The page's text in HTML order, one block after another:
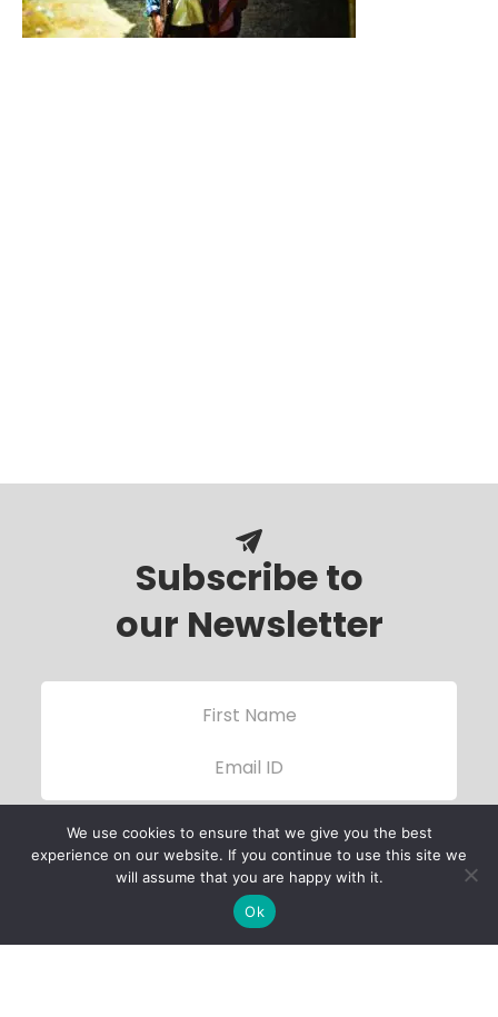
Subscribe to
our Newsletter
We use cookies to ensure that we give you the best
experience on our website. If you continue to use this site we
will assume that you are happy with it.
Ok